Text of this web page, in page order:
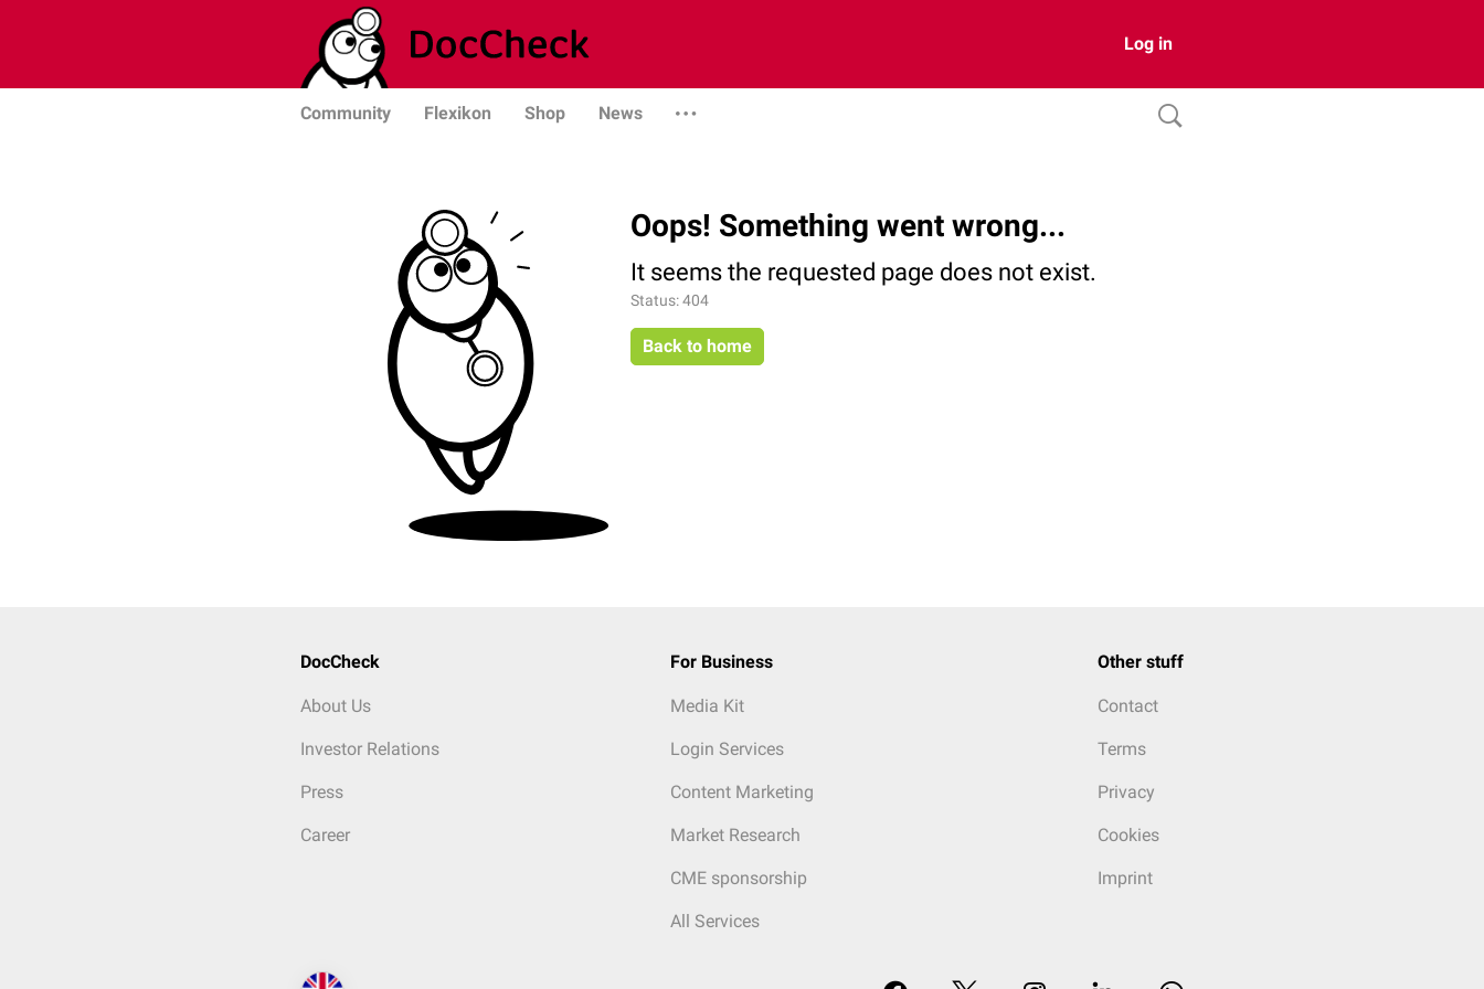
Log in
Community Flexikon Shop News
Oops! Something went wrong...
It seems the requested page does not exist.
Status: 404
Back to home
DocCheck
About Us
Investor Relations
Press
Career
For Business
Media Kit
Login Services
Content Marketing
Market Research
CME sponsorship
All Services
Other stuff
Contact
Terms
Privacy
Cookies
Imprint